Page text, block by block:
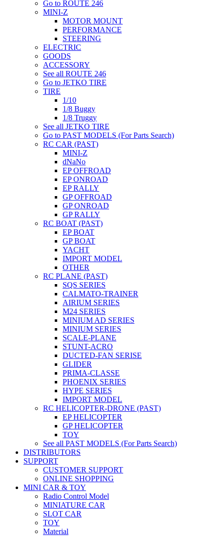
Go to ROUTE 246
MINI-Z
MOTOR MOUNT
PERFORMANCE
STEERING
ELECTRIC
GOODS
ACCESSORY
See all ROUTE 246
Go to JETKO TIRE
TIRE
1/10
1/8 Buggy
1/8 Truggy
See all JETKO TIRE
Go to PAST MODELS (For Parts Search)
RC CAR (PAST)
MINI-Z
dNaNo
EP OFFROAD
EP ONROAD
EP RALLY
GP OFFROAD
GP ONROAD
GP RALLY
RC BOAT (PAST)
EP BOAT
GP BOAT
YACHT
IMPORT MODEL
OTHER
RC PLANE (PAST)
SQS SERIES
CALMATO-TRAINER
AIRIUM SERIES
M24 SERIES
MINIUM AD SERIES
MINIUM SERIES
SCALE-PLANE
STUNT-ACRO
DUCTED-FAN SERISE
GLIDER
PRIMA-CLASSE
PHOENIX SERIES
HYPE SERIES
IMPORT MODEL
RC HELICOPTER-DRONE (PAST)
EP HELICOPTER
GP HELICOPTER
TOY
See all PAST MODELS (For Parts Search)
DISTRIBUTORS
SUPPORT
CUSTOMER SUPPORT
ONLINE SHOPPING
MINI CAR & TOY
Radio Control Model
MINIATURE CAR
SLOT CAR
TOY
Material